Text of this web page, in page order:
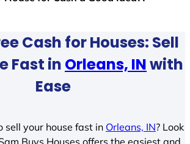
Cash for Houses: Sell
Fast in Orleans, INwith
Ease
sell your house fast in Orleans, IN? Look